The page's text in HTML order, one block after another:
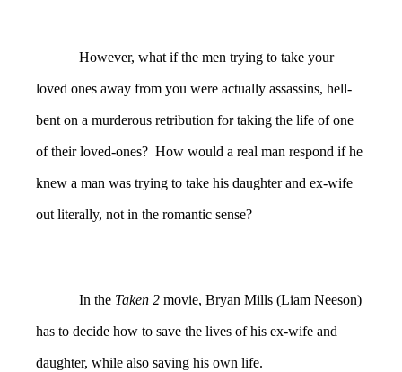
However, what if the men trying to take your
loved ones away from you were actually assassins, hell-
bent on a murderous retribution for taking the life of one
of their loved-ones? How would a real man respond if he
knew a man was trying to take his daughter and ex-wife
out literally, not in the romantic sense?
In the Taken 2 movie, Bryan Mills (Liam Neeson)
has to decide how to save the lives of his ex-wife and
daughter, while also saving his own life.